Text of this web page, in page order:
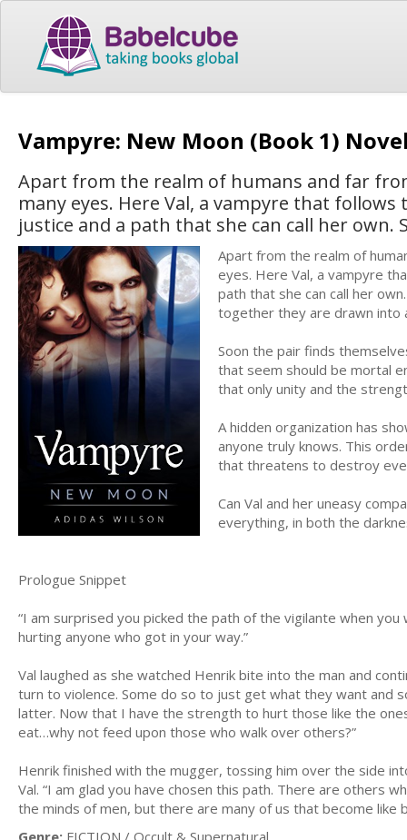
Vampyre: New Moon (Book 1)
Apart from the realm of humans and far
many eyes. Here Val, a vampyre that
justice and a path that she can call her own.
Apart from the realm of
eyes. Here Val, a vampyre
path that she can call her
together they are drawn into
Soon the pair finds
that seem should be mortal
that only unity and the
A hidden organization has
anyone truly knows. This
that threatens to destroy
Can Val and her uneasy
everything, in both the
Prologue Snippet
“I am surprised you picked the path of the vigilante when
hurting anyone who got in your way.”
Val laughed as she watched Henrik bite into the man and
turn to violence. Some do so to just get what they want
latter. Now that I have the strength to hurt those like the
eat…why not feed upon those who walk over others?”
Henrik finished with the mugger, tossing him over the side
Val. “I am glad you have chosen this path. There are others
the minds of men, but there are many of us that become like
Genre: FICTION / Occult & Supernatural